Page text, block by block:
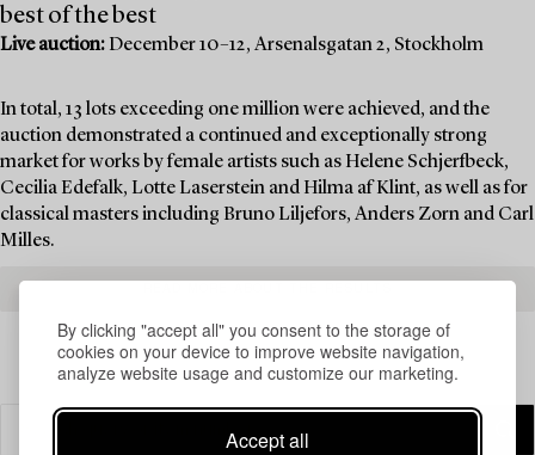
By clicking "accept all" you consent to the storage of
cookies on your device to improve website navigation,
analyze website usage and customize our marketing.
Accept all
best of the best
Live auction: December 10–12, Arsenalsgatan 2, Stockholm
In total, 13 lots exceeding one million were achieved, and the
auction demonstrated a continued and exceptionally strong
market for works by female artists such as Helene Schjerfbeck,
Cecilia Edefalk, Lotte Laserstein and Hilma af Klint, as well as for
classical masters including Bruno Liljefors, Anders Zorn and Carl
Milles.